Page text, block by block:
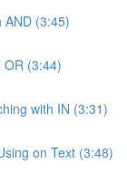
AND (3:45)
OR (3:44)
with IN (3:31)
on Text (3:48)